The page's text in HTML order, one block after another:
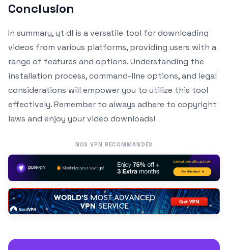
Conclusion
In summary, yt dl is a versatile tool for downloading
videos from various platforms, providing users with a
range of features and options. Understanding the
installation process, command-line options, and legal
considerations will empower you to utilize this tool
effectively. Remember to always adhere to copyright
laws and enjoy your video downloads!
NOS VPN RECOMMANDÉS